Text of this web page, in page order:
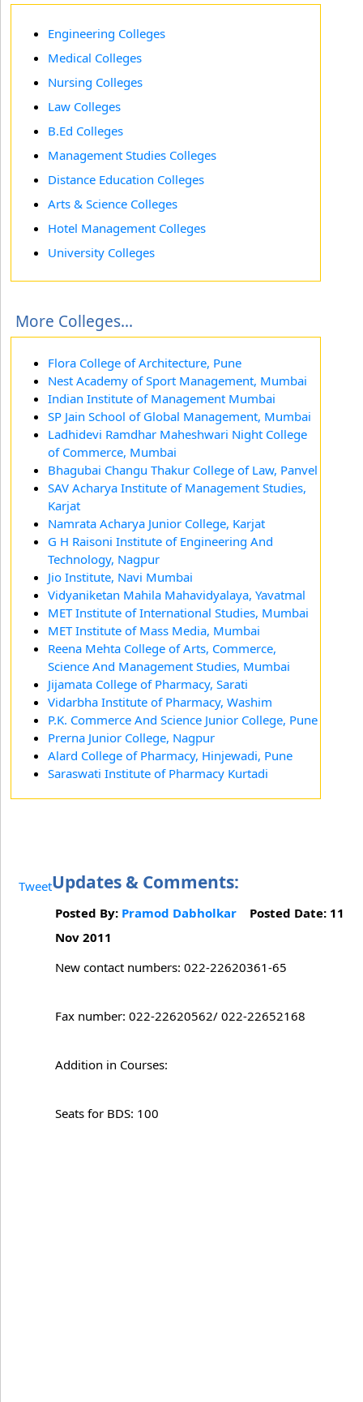
Engineering Colleges
Medical Colleges
Nursing Colleges
Law Colleges
B.Ed Colleges
Management Studies Colleges
Distance Education Colleges
Arts & Science Colleges
Hotel Management Colleges
University Colleges
More Colleges...
Flora College of Architecture, Pune
Nest Academy of Sport Management, Mumbai
Indian Institute of Management Mumbai
SP Jain School of Global Management, Mumbai
Ladhidevi Ramdhar Maheshwari Night College
of Commerce, Mumbai
Bhagubai Changu Thakur College of Law, Panvel
SAV Acharya Institute of Management Studies,
Karjat
Namrata Acharya Junior College, Karjat
G H Raisoni Institute of Engineering And
Technology, Nagpur
Jio Institute, Navi Mumbai
Vidyaniketan Mahila Mahavidyalaya, Yavatmal
MET Institute of International Studies, Mumbai
MET Institute of Mass Media, Mumbai
Reena Mehta College of Arts, Commerce,
Science And Management Studies, Mumbai
Jijamata College of Pharmacy, Sarati
Vidarbha Institute of Pharmacy, Washim
P.K. Commerce And Science Junior College, Pune
Prerna Junior College, Nagpur
Alard College of Pharmacy, Hinjewadi, Pune
Saraswati Institute of Pharmacy Kurtadi
TweetUpdates & Comments:
Posted By: Pramod Dabholkar Posted Date: 11
Nov 2011
New contact numbers: 022-22620361-65
Fax number: 022-22620562/ 022-22652168
Addition in Courses:
Seats for BDS: 100